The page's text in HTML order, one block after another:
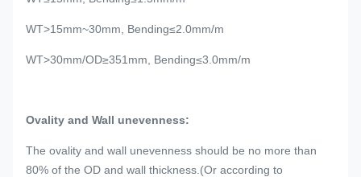
WT>15mm~30mm, Bending≤2.0mm/m
WT>30mm/OD≥351mm, Bending≤3.0mm/m
Ovality and Wall unevenness:
The ovality and wall unevenness should be no more than
80% of the OD and wall thickness.(Or according to